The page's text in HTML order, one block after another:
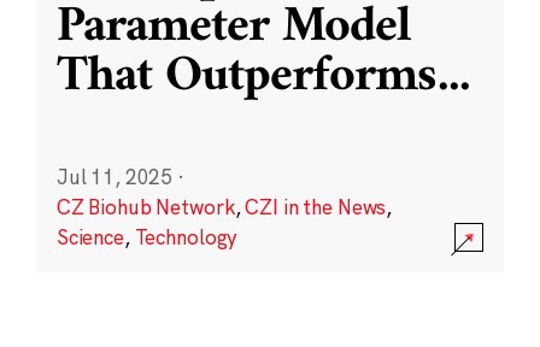
Parameter Model
That Outperforms...
Jul 11, 2025 ·
CZ Biohub Network,CZI in the News,
Science, Technology